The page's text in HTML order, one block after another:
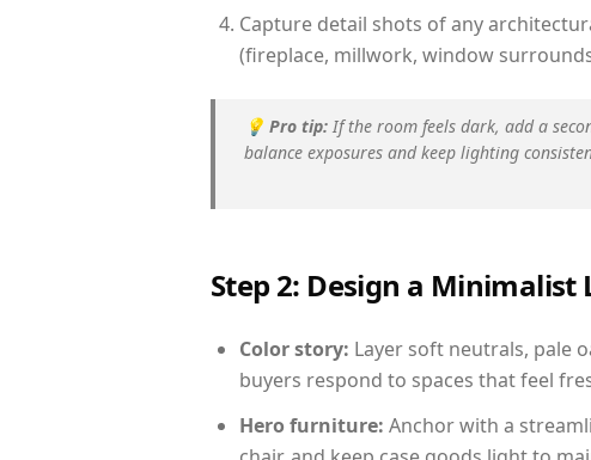
Capture detail shots of any
(fireplace, millwork, window
💡 Pro tip: If the room feels dark, add a
balance exposures and keep lighting
Step 2: Design a
Color story: Layer soft neutrals, pale
buyers respond to spaces that feel
Hero furniture: Anchor with a